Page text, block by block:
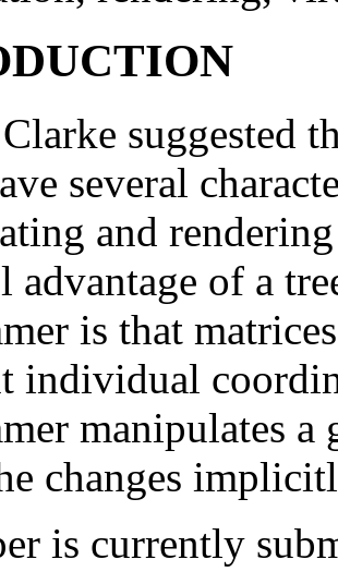
suggested
several
and
advantage of a
is that
individual
manipulates
changes
is currently